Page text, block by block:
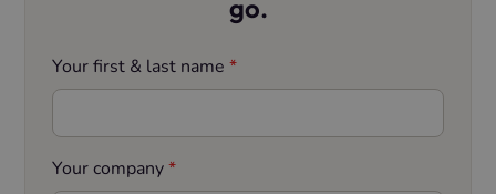
go.
Your first & last name*
Your company*